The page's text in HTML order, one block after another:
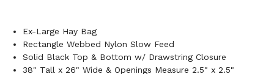
Ex-Large Hay Bag
Rectangle Webbed Nylon Slow Feed
Solid Black Top & Bottom w/ Drawstring Closure
38" Tall x 26" Wide & Openings Measure 2.5" x 2.5"